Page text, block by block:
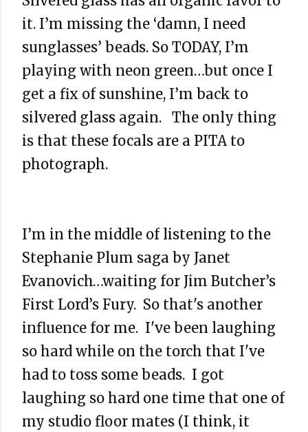
it. I’m missing the ‘damn, I need
sunglasses’ beads. So TODAY, I’m
playing with neon green…but once I
get a fix of sunshine, I’m back to
silvered glass again. The only thing
is that these focals are a PITA to
photograph.
I’m in the middle of listening to the
Stephanie Plum saga by Janet
Evanovich…waiting for Jim Butcher’s
First Lord’s Fury. So that's another
influence for me. I've been laughing
so hard while on the torch that I've
had to toss some beads. I got
laughing so hard one time that one of
my studio floor mates (I think, it